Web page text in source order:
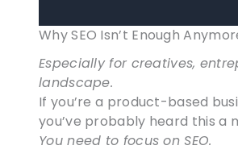
Why SEO Isn’t Enough
Especially for creatives,
landscape.
If you’re a product-based
you’ve probably heard this a
You need to focus on SEO.